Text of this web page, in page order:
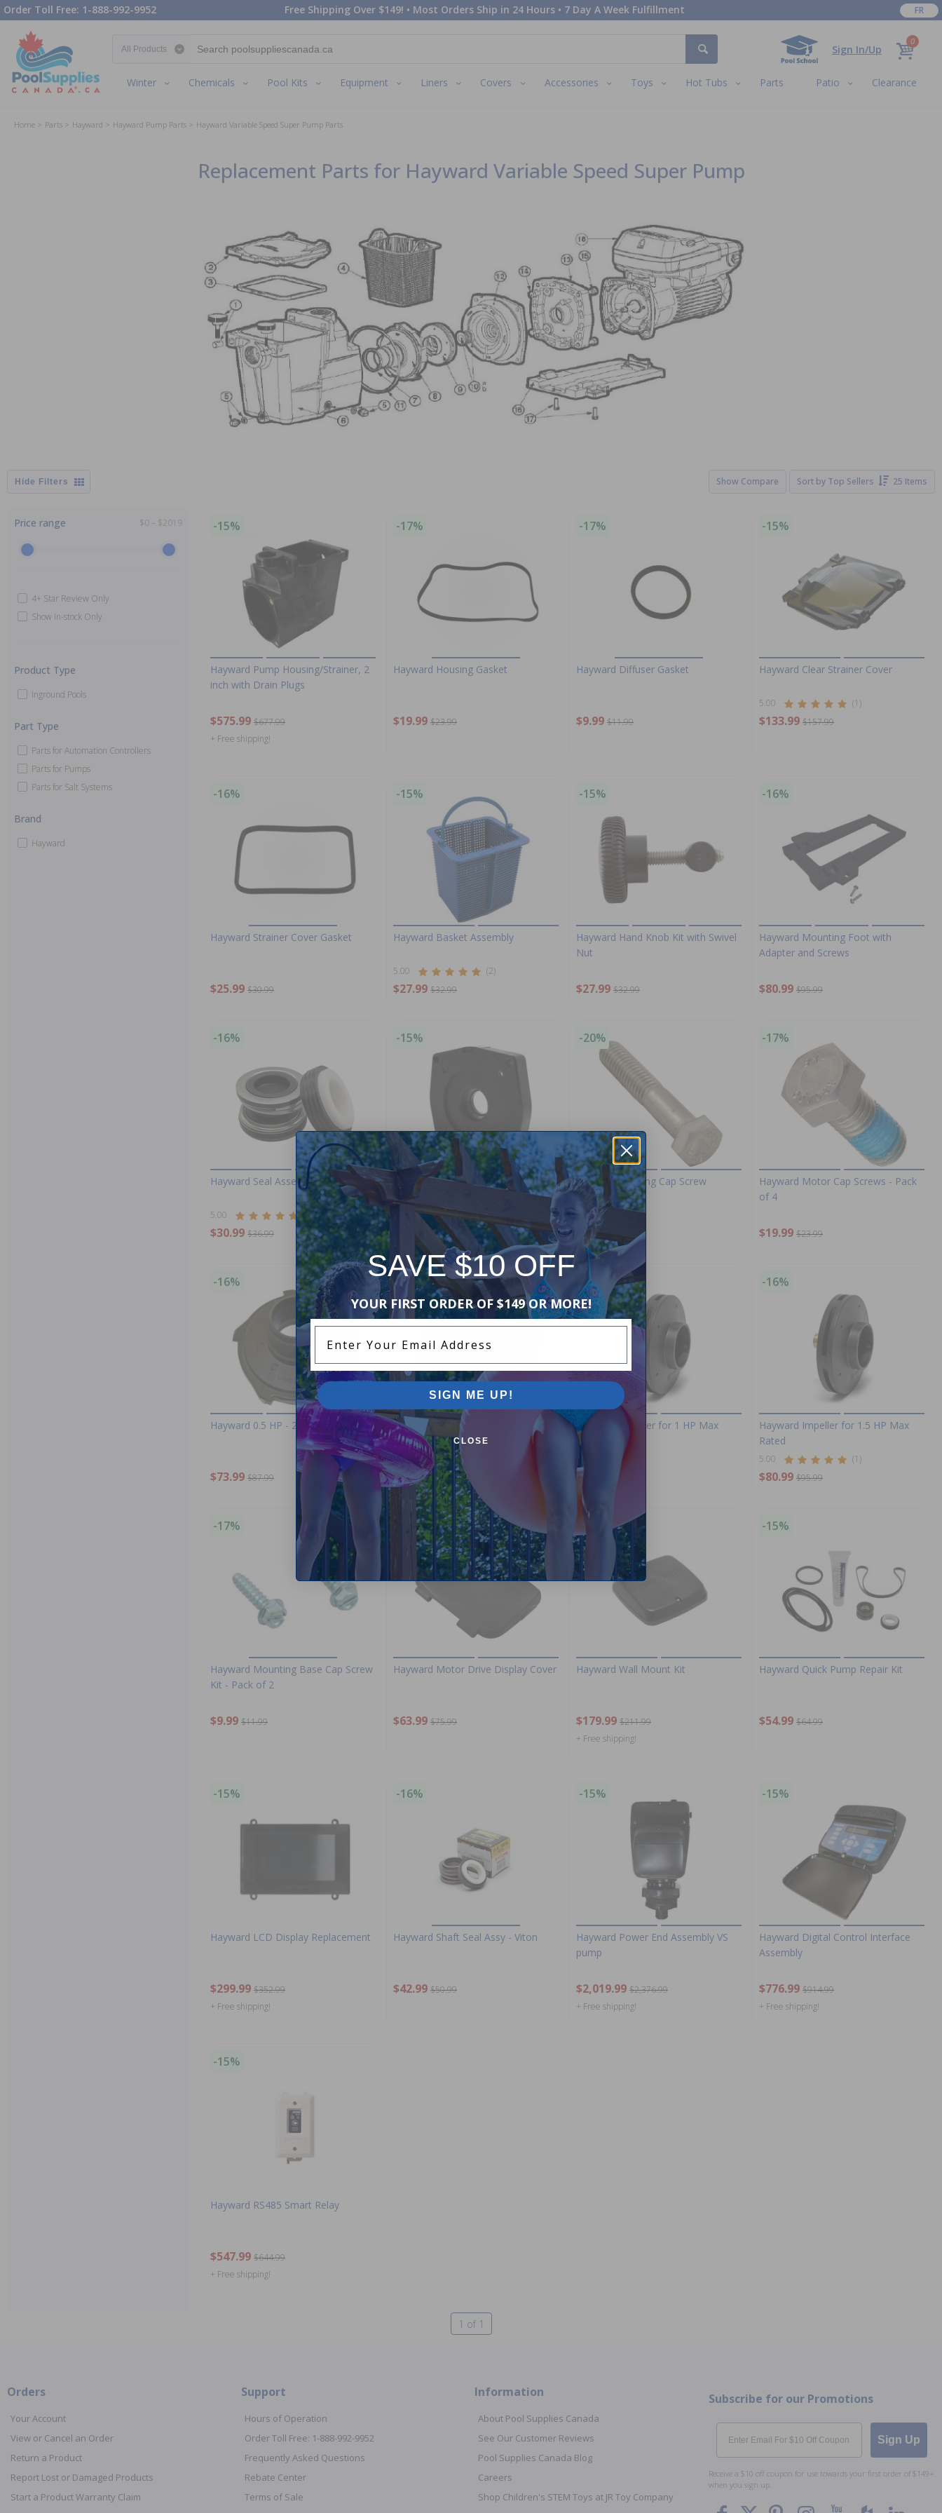
Order Toll Free: 1-888-992-9952 Free Shipping Over $149! • Most Orders Ship in 24 Hours • 7 Day A Week Fulfillment FR
Sign In/Up
0
Winter Chemicals Pool Kits Equipment Liners Covers Accessories Toys Hot Tubs Parts Patio Clearance
Home Parts Hayward Hayward Pump Parts Hayward Variable Speed Super Pump Parts
Replacement Parts for Hayward Variable Speed Super Pump
Filters Show Compare Sort by Top Sellers 25 Items
Price range $0 – $2019
4+ Star Review Only
Show In-stock Only
Product Type
Inground Pools
Part Type
Parts for Automation Controllers
Parts for Pumps
Parts for Salt Systems
Brand
Hayward
-15%
Hayward Pump Housing/Strainer, 2
inch with Drain Plugs
$575.99 $677.99
+ Free shipping!
-17%
Hayward Housing Gasket
$19.99 $23.99
-17%
Hayward Diffuser Gasket
$9.99 $11.99
-15%
Hayward Clear Strainer Cover
5.00 (1)
$133.99 $157.99
-16%
Hayward Strainer Cover Gasket
$25.99 $30.99
-15%
Hayward Basket Assembly
5.00 (2)
$27.99 $32.99
-15%
Hayward Hand Knob Kit with Swivel
Nut
$27.99 $32.99
-16%
Hayward Mounting Foot with
Adapter and Screws
$80.99 $95.99
-16%
Hayward Seal Assembly
5.00 (2)
$30.99 $36.99
-15%
Hayward Motor Mounting Plate
$95.99 $112.99
-20%
Hayward Housing Cap Screw
$11.99 $14.99
-17%
Hayward Motor Cap Screws - Pack
of 4
$19.99 $23.99
-16%
Hayward 0.5 HP - 2 HP Diffuser
$73.99 $87.99
-15%
Hayward Seal Plate and Mounting
Plate - 1.2 - 2 HP
$120.99 $142.99
-15%
Hayward Impeller for 1 HP Max
Rated
$78.99 $92.99
-16%
Hayward Impeller for 1.5 HP Max
Rated
5.00 (1)
$80.99 $95.99
-17%
Hayward Mounting Base Cap Screw
Kit - Pack of 2
$9.99 $11.99
-16%
Hayward Motor Drive Display Cover
$63.99 $75.99
Hayward Wall Mount Kit
$179.99 $211.99
+ Free shipping!
-15%
Hayward Quick Pump Repair Kit
$54.99 $64.99
-15%
Hayward LCD Display Replacement
$299.99 $352.99
+ Free shipping!
-16%
Hayward Shaft Seal Assy - Viton
$42.99 $50.99
-15%
Hayward Power End Assembly VS
pump
$2,019.99 $2,376.99
+ Free shipping!
-15%
Hayward Digital Control Interface
Assembly
$776.99 $914.99
+ Free shipping!
-15%
Hayward RS485 Smart Relay
$547.99 $644.99
+ Free shipping!
1 of 1
Orders
Your Account
View or Cancel an Order
Return a Product
Report Lost or Damaged Products
Start a Product Warranty Claim
Support
Hours of Operation
Order Toll Free: 1-888-992-9952
Frequently Asked Questions
Rebate Center
Terms of Sale
Information
About Pool Supplies Canada
See Our Customer Reviews
Pool Supplies Canada Blog
Careers
Shop Children's STEM Toys at JR Toy Company
Subscribe for our Promotions
Email
Sign Up
Receive a $10 off coupon for use towards your first order of $149+
when you sign up.
SAVE $10 OFF
YOUR FIRST ORDER OF $149 OR MORE!
SIGN ME UP!
CLOSE